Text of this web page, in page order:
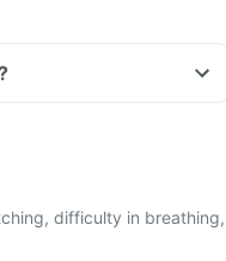
difficulty in breathing,